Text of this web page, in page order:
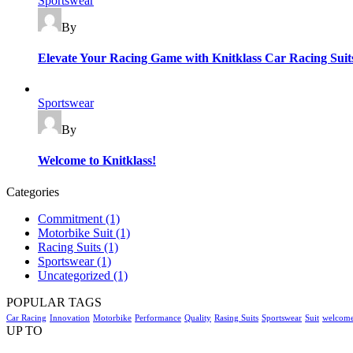
By
Elevate Your Racing Game with Knitklass Car Racing
Categories
Sportswear
By
Welcome to Knitklass!
Categories
Commitment (1)
Motorbike Suit (1)
Racing Suits (1)
Sportswear (1)
Uncategorized (1)
POPULAR TAGS
Car Racing Innovation Motorbike Performance Quality Rasing Suits Sportswear Suit
UP TO